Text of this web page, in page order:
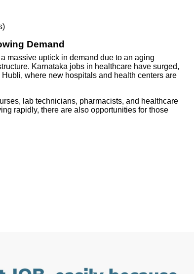
Demand
massive uptick in demand due to an aging
Karnataka jobs in healthcare have surged,
where new hospitals and health centers are
lab technicians, pharmacists, and healthcare
rapidly, there are also opportunities for those